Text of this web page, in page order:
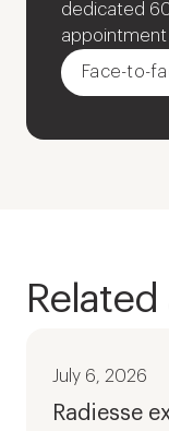
dedicated
appointment
Face-to-
July 6, 2026
Radiesse